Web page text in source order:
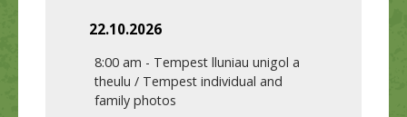
22.10.2026
8:00 am - Tempest lluniau unigol a
theulu / Tempest individual and
family photos